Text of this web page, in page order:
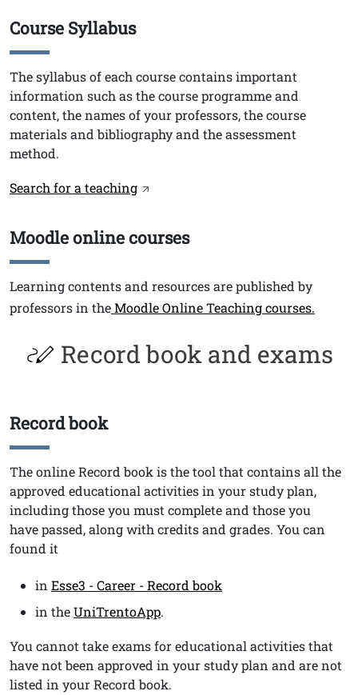
Titolo
Course Syllabus
Testo
The syllabus of each course contains important
information such as the course programme and
content, the names of your professors, the course
materials and bibliography and the assessment
method.
Link
Search for a teaching
Titolo
Moodle online courses
Testo
Learning contents and resources are published by
professors in theMoodle Online Teaching courses.
Record book and exams
Titolo
Record book
Testo
The online Record book is the tool that contains all the
approved educational activities in your study plan,
including those you must complete and those you
have passed, along with credits and grades. You can
found it
in Esse3 - Career - Record book
in theUniTrentoApp.
You cannot take exams for educational activities that
have not been approved in your study plan and are not
listed in your Record book.